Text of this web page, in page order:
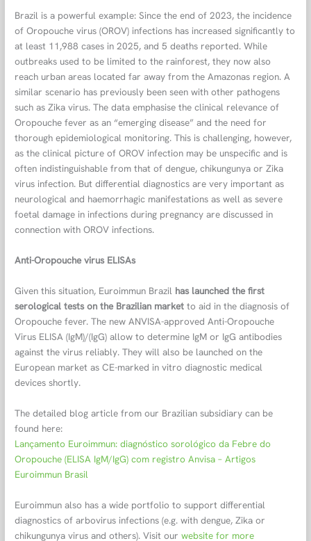
Brazil is a powerful example: Since the end of 2023, the incidence
of Oropouche virus (OROV) infections has increased significantly to
at least 11,988 cases in 2025, and 5 deaths reported. While
outbreaks used to be limited to the rainforest, they now also
reach urban areas located far away from the Amazonas region. A
similar scenario has previously been seen with other pathogens
such as Zika virus. The data emphasise the clinical relevance of
Oropouche fever as an “emerging disease” and the need for
thorough epidemiological monitoring. This is challenging, however,
as the clinical picture of OROV infection may be unspecific and is
often indistinguishable from that of dengue, chikungunya or Zika
virus infection. But differential diagnostics are very important as
neurological and haemorrhagic manifestations as well as severe
foetal damage in infections during pregnancy are discussed in
connection with OROV infections.
Anti-Oropouche virus ELISAs
Given this situation, Euroimmun Brazil has launched the first
serological tests on the Brazilian market to aid in the diagnosis of
Oropouche fever. The new ANVISA-approved Anti-Oropouche
Virus ELISA (IgM)/(IgG) allow to determine IgM or IgG antibodies
against the virus reliably. They will also be launched on the
European market as CE-marked in vitro diagnostic medical
devices shortly.
The detailed blog article from our Brazilian subsidiary can be
found here:
Lançamento Euroimmun: diagnóstico sorológico da Febre do
Oropouche (ELISA IgM/IgG) com registro Anvisa – Artigos
Euroimmun Brasil
Euroimmun also has a wide portfolio to support differential
diagnostics of arbovirus infections (e.g. with dengue, Zika or
chikungunya virus and others). Visit ourwebsite for more